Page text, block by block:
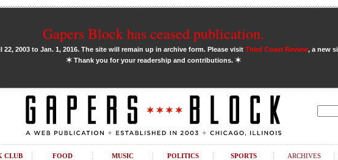
Gapers Block has ceased publication.
2003 to Jan. 1, 2016. The site will remain up in archive form. Please visit Third Coast Review, a new
✶Thank you for your readership and contributions. ✶
CLUB FOOD MUSIC POLITICS SPORTS ARCHIVES